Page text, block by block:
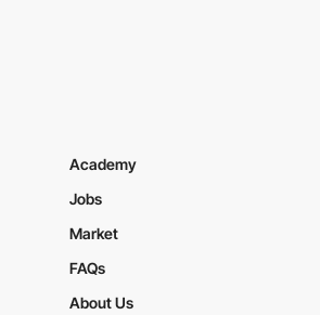
Academy
Jobs
Market
FAQs
About Us